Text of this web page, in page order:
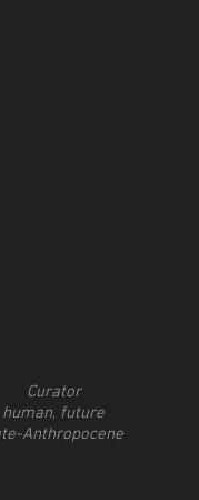
Curator
human, future
Anthropocene